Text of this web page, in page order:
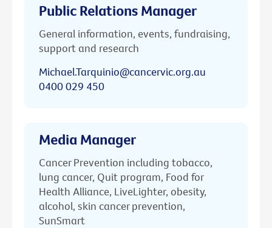
Public Relations Manager
General information, events, fundraising,
support and research
Michael.Tarquinio@cancervic.org.au
0400 029 450
Media Manager
Cancer Prevention including tobacco,
lung cancer, Quit program, Food for
Health Alliance, LiveLighter, obesity,
alcohol, skin cancer prevention,
SunSmart